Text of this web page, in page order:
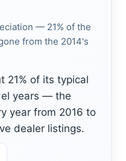
— 21% of the
from the 2014's
21% of its typical
years — the
year from 2016 to
dealer listings.